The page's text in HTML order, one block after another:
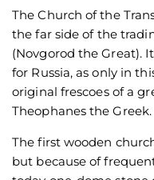
The Church of the
the far side of the
(Novgorod the Great).
for Russia, as only in
original frescoes of a
Theophanes the Greek.
The first wooden
but because of